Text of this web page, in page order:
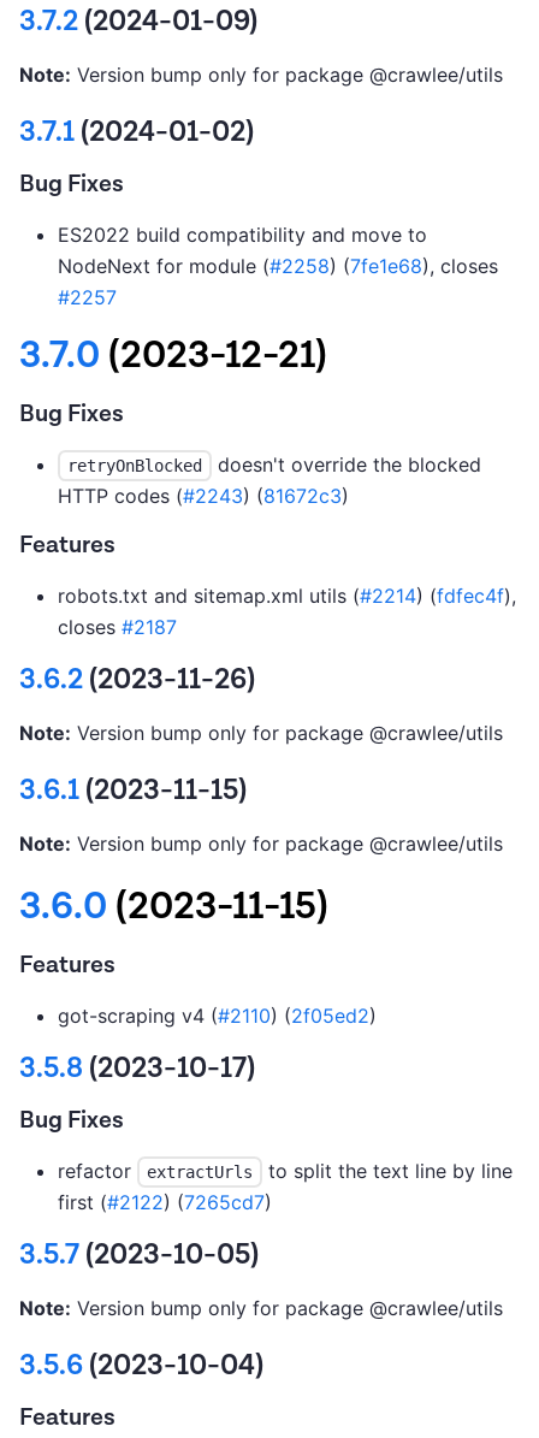
3.7.2(2024-01-09)
Note: Version bump only for package @crawlee/utils
3.7.1(2024-01-02)
Bug Fixes
ES2022 build compatibility and move to
NodeNext for module (#2258) (7fe1e68), closes
#2257
3.7.0 (2023-12-21)
Bug Fixes
retryOnBlocked
doesn't override the blocked
HTTP codes (#2243) (81672c3)
Features
robots.txt and sitemap.xml utils (#2214) (fdfec4f),
closes #2187
3.6.2(2023-11-26)
Note: Version bump only for package @crawlee/utils
3.6.1(2023-11-15)
Note: Version bump only for package @crawlee/utils
3.6.0 (2023-11-15)
Features
got-scraping v4 (#2110) (2f05ed2)
3.5.8 (2023-10-17)
Bug Fixes
refactor extractUrls
to split the text line by line
first (#2122) (7265cd7)
3.5.7(2023-10-05)
Note: Version bump only for package @crawlee/utils
3.5.6(2023-10-04)
Features